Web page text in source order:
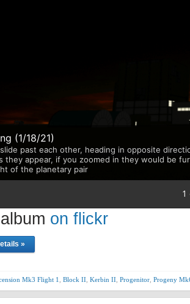
(1/18/21)
past each other, heading in opposite
they appear, if you zoomed in they would be
of the planetary pair
1
on flickr
»
Mk3 Flight 1 Block II Kerbin II Progenitor Progeny